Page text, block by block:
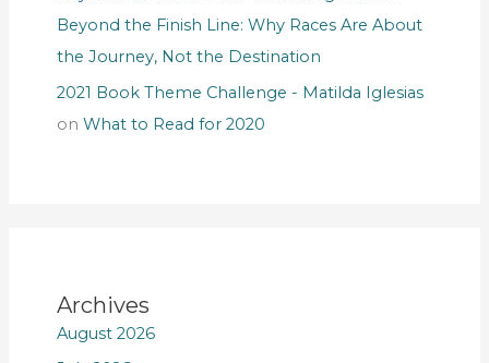
Beyond the Finish Line: Why Races Are About
the Journey, Not the Destination
2021 Book Theme Challenge - Matilda Iglesias
on What to Read for 2020
Archives
August 2026